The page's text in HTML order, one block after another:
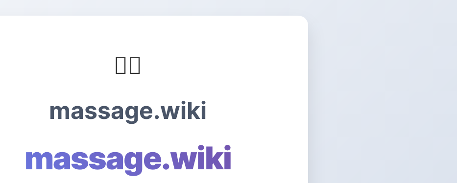
💆‍♀️
massage.wiki
massage.wiki